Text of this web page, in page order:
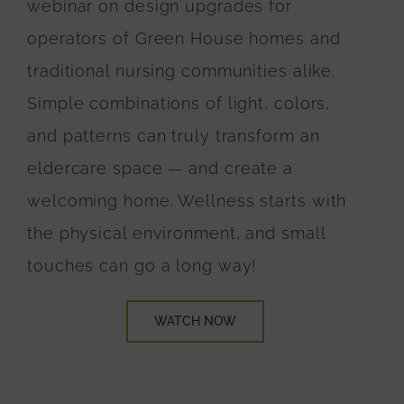
webinar on design upgrades for
operators of Green House homes and
traditional nursing communities alike.
Simple combinations of light, colors,
and patterns can truly transform an
eldercare space — and create a
welcoming home. Wellness starts with
the physical environment, and small
touches can go a long way!
WATCH NOW